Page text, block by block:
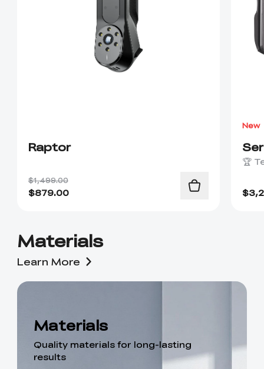
Raptor
$1,499.00
$879.00
New
🏆
$
Materials
Learn More
Materials
Quality materials for long-lasting
results